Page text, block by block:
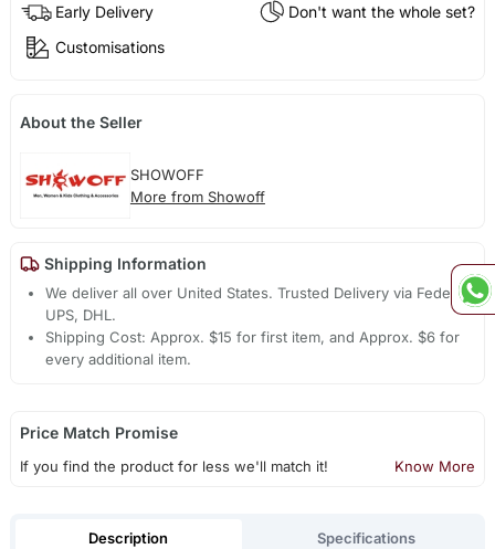
Early Delivery
Don't want the whole set?
Customisations
About the Seller
SHOWOFF
More from Showoff
Shipping Information
We deliver all over United States. Trusted Delivery via Fedex,
UPS, DHL.
Shipping Cost: Approx. $15 for first item, and Approx. $6 for
every additional item.
Price Match Promise
If you find the product for less we'll match it! Know More
Description Specifications